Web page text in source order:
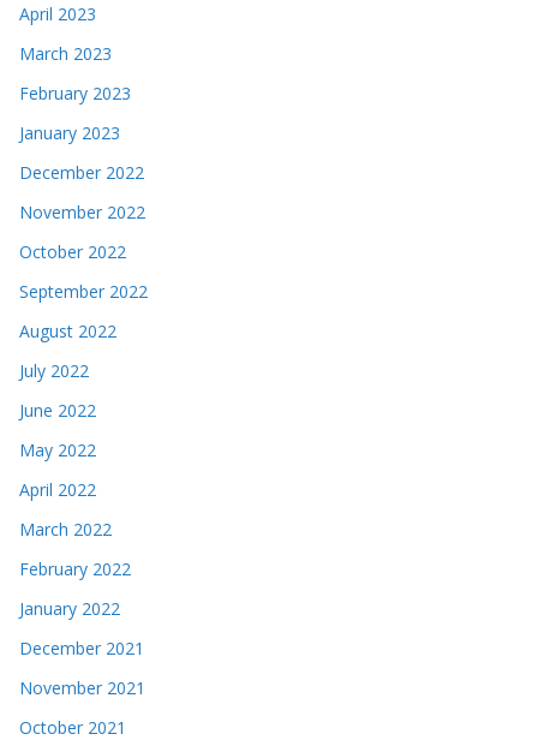
April 2023
March 2023
February 2023
January 2023
December 2022
November 2022
October 2022
September 2022
August 2022
July 2022
June 2022
May 2022
April 2022
March 2022
February 2022
January 2022
December 2021
November 2021
October 2021